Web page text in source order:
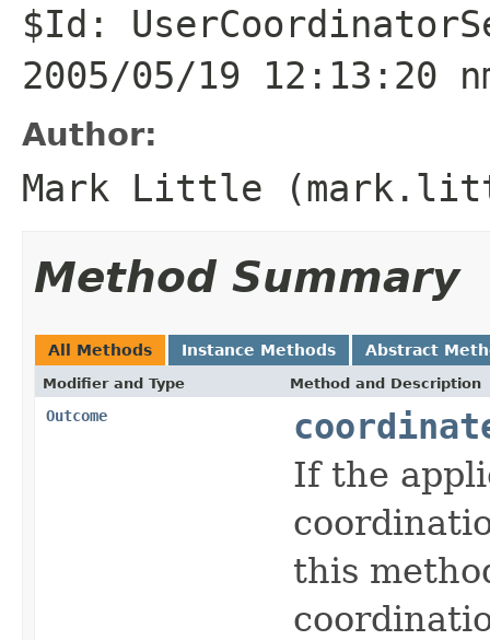
$Id:
2005/05/19 12:13:20
Author:
Mark Little
Method Summary
All Methods Instance Methods Abstract
Modifier and Type Method and Description
Outcome
If the
this